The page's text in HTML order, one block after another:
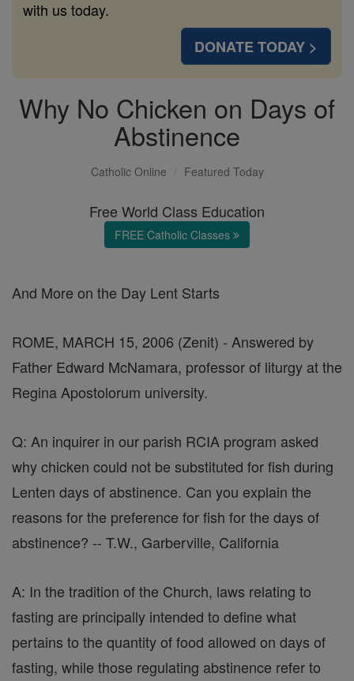
with us today.
DONATE TODAY >
Why No Chicken on Days of
Abstinence
Catholic Online Featured Today
Free World Class Education
FREE Catholic Classes
And More on the Day Lent Starts
ROME, MARCH 15, 2006 (Zenit) - Answered by
Father Edward McNamara, professor of liturgy at the
Regina Apostolorum university.
Q: An inquirer in our parish RCIA program asked
why chicken could not be substituted for fish during
Lenten days of abstinence. Can you explain the
reasons for the preference for fish for the days of
abstinence? -- T.W., Garberville, California
A: In the tradition of the Church, laws relating to
fasting are principally intended to define what
pertains to the quantity of food allowed on days of
fasting, while those regulating abstinence refer to